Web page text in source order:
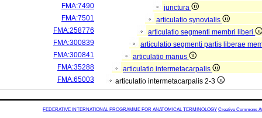
FMA:7490
junctura
FMA:7501
articulatio synovialis
FMA:258776
articulatio segmenti membri liberi
FMA:300839
articulatio segmenti partis liberae
FMA:300841
articulatio manus
FMA:35288
articulatio intermetacarpalis
FMA:65003
articulatio intermetacarpalis 2-3
FEDERATIVE INTERNATIONAL PROGRAMME FOR ANATOMICAL TERMINOLOGY Creative Commons